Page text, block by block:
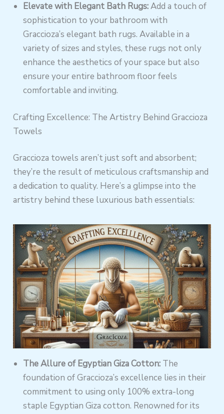
Elevate with Elegant Bath Rugs:Add a touch of
sophistication to your bathroom with
Graccioza’s elegant bath rugs. Available in a
variety of sizes and styles, these rugs not only
enhance the aesthetics of your space but also
ensure your entire bathroom floor feels
comfortable and inviting.
Crafting Excellence: The Artistry Behind Graccioza
Towels
Graccioza towels aren’t just soft and absorbent;
they’re the result of meticulous craftsmanship and
a dedication to quality. Here’s a glimpse into the
artistry behind these luxurious bath essentials:
The Allure of Egyptian Giza Cotton: The
foundation of Graccioza’s excellence lies in their
commitment to using only 100% extra-long
staple Egyptian Giza cotton. Renowned for its